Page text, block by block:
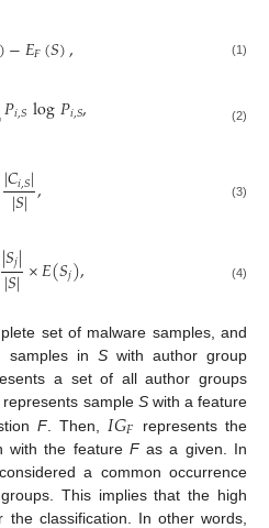
)−𝐸𝐹(𝑆), (1)
𝑃𝑖,𝑆log𝑃𝑖,𝑆, (2)
|𝐶𝑖,𝑆|
|𝑆|, (3)
|𝑆𝑗|
|𝑆|×𝐸(𝑆𝑗), (4)
set of malware samples, and
samples inS with author group
a set of all author groups
represents sample Swith a feature
F. Then, 𝐼𝐺𝐹
represents the
with the feature Fas a given. In
a common occurrence
This implies that the high
classification. In other words,